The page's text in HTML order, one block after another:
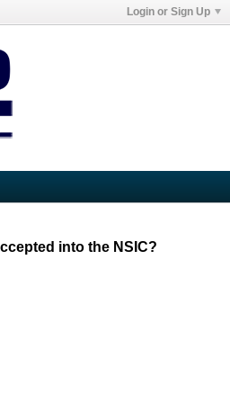
Login or Sign Up
into the NSIC?